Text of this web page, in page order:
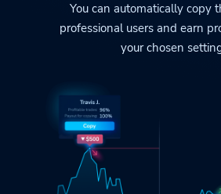
You can automatically copy
professional users and earn
your chosen